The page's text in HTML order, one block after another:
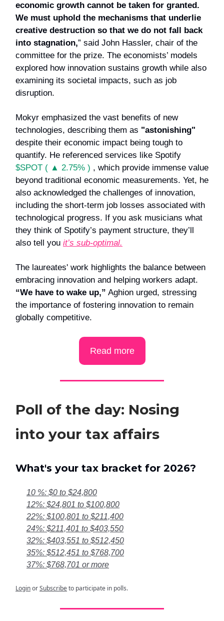
economic growth cannot be taken for granted.
We must uphold the mechanisms that underlie
creative destruction so that we do not fall back
into stagnation,” said John Hassler, chair of the
committee for the prize. The economists’ models
explored how innovation sustains growth while also
examining its societal impacts, such as job
disruption.
Mokyr emphasized the vast benefits of new
technologies, describing them as "astonishing"
despite their economic impact being tough to
quantify. He referenced services like Spotify
$SPOT ( ▲ 2.75% ) , which provide immense value
beyond traditional economic measurements. Yet, he
also acknowledged the challenges of innovation,
including the short-term job losses associated with
technological progress. If you ask musicians what
they think of Spotify’s payment structure, they’ll
also tell you it’s sub-optimal.
The laureates' work highlights the balance between
embracing innovation and helping workers adapt.
“We have to wake up,” Aghion urged, stressing
the importance of fostering innovation to remain
globally competitive.
Read more
Poll of the day: Nosing
into your tax affairs
What's your tax bracket for 2026?
10 %: $0 to $24,800
12%: $24,801 to $100,800
22%: $100,801 to $211,400
24%: $211,401 to $403,550
32%: $403,551 to $512,450
35%: $512,451 to $768,700
37%: $768,701 or more
LoginorSubscribeto participate in polls.